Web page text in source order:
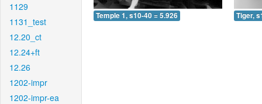
1129
1131_test
12.20_ct
12.24+ft
12.26
1202-impr
1202-impr-ea
Temple 1, s10-40 = 5.926 Tiger,